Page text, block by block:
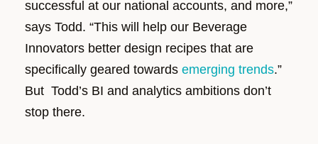
successful at our national accounts, and more,”
says Todd. “This will help our Beverage
Innovators better design recipes that are
specifically geared towards emerging trends.”
But Todd’s BI and analytics ambitions don’t
stop there.